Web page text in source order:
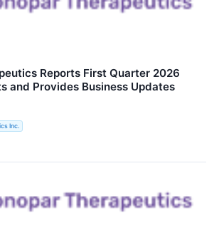
Reports First Quarter 2026
and Provides Business Updates
Inc.